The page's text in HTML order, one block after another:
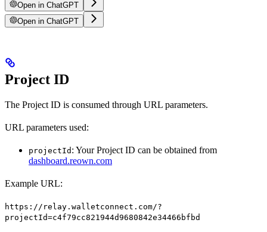
Open in ChatGPT
Open in ChatGPT
Project ID
The Project ID is consumed through URL parameters.
URL parameters used:
projectId : Your Project ID can be obtained from
dashboard.reown.com
Example URL:
https://relay.walletconnect.com/?
projectId=c4f79cc821944d9680842e34466bfbd